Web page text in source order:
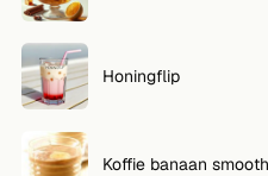
Honingflip
Koffie banaan